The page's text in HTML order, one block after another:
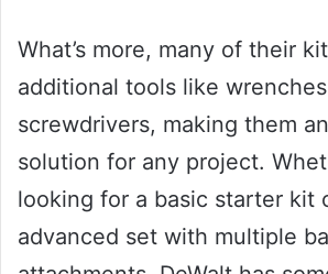
What’s more, many of their
additional tools like
screwdrivers, making them
solution for any project.
looking for a basic starter kit
advanced set with multiple